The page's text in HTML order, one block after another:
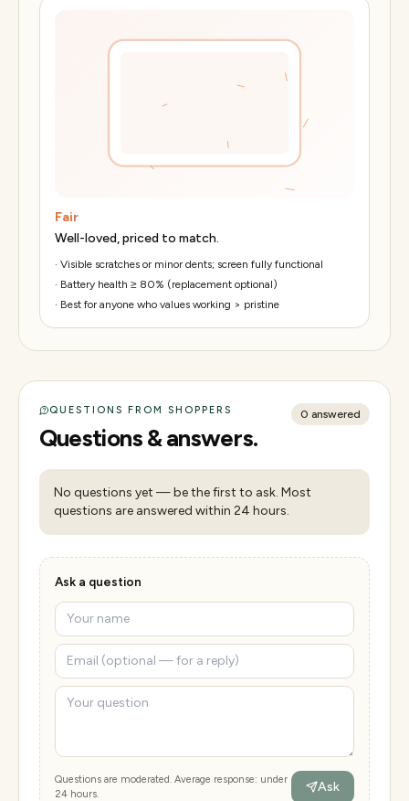
Fair
Well-loved, priced to match.
· Visible scratches or minor dents; screen fully functional
· Battery health ≥ 80% (replacement optional)
· Best for anyone who values working > pristine
QUESTIONS FROM SHOPPERS
Questions & answers.
0 answered
No questions yet — be the first to ask. Most
questions are answered within 24 hours.
Ask a question
Questions are moderated. Average response: under
24 hours.
Ask